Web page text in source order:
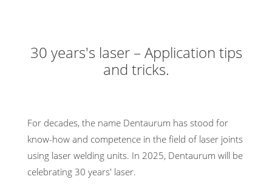
30 years's laser – Application tips
and tricks.
For decades, the name Dentaurum has stood for
know-how and competence in the field of laser joints
using laser welding units. In 2025, Dentaurum will be
celebrating 30 years' laser.